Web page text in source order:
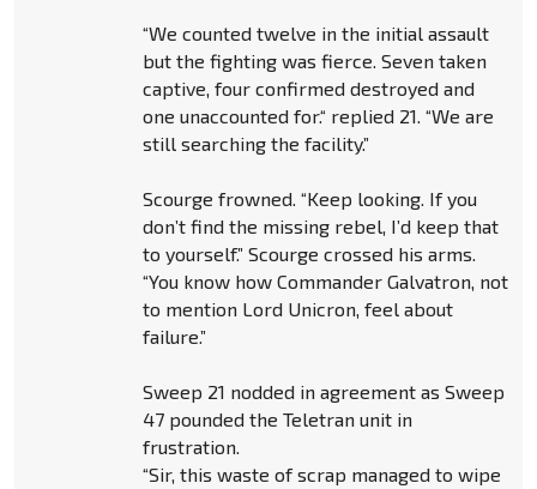
“We counted twelve in the initial assault
but the fighting was fierce. Seven taken
captive, four confirmed destroyed and
one unaccounted for.“ replied 21. “We are
still searching the facility.”
Scourge frowned. “Keep looking. If you
don’t find the missing rebel, I’d keep that
to yourself.” Scourge crossed his arms.
“You know how Commander Galvatron, not
to mention Lord Unicron, feel about
failure.”
Sweep 21 nodded in agreement as Sweep
47 pounded the Teletran unit in
frustration.
“Sir, this waste of scrap managed to wipe